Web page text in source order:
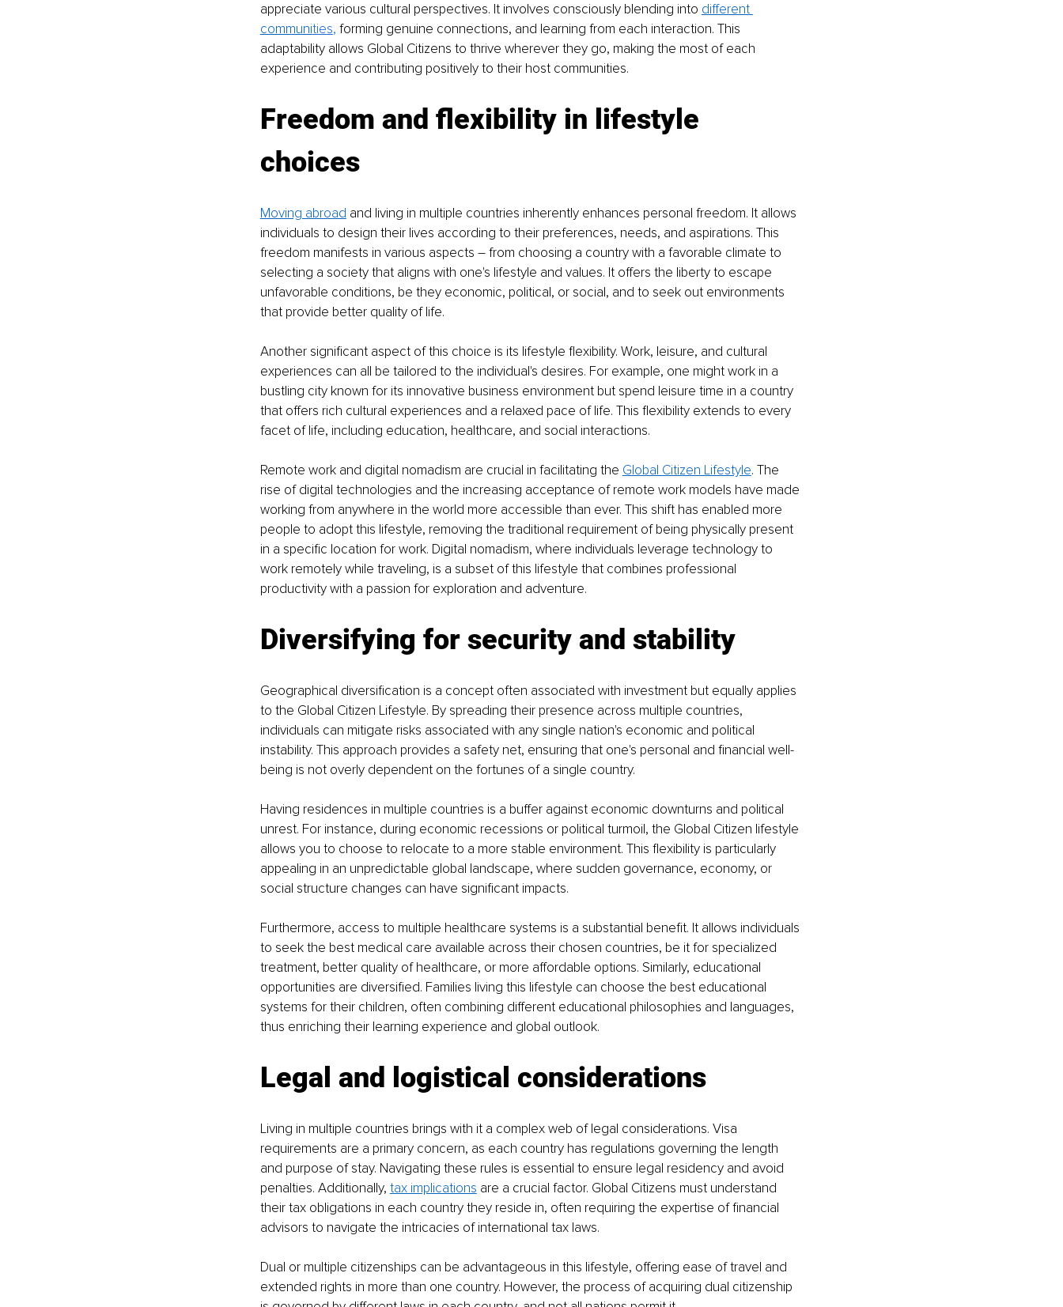
appreciate various cultural perspectives. It involves consciously blending into different
communities, forming genuine connections, and learning from each interaction. This
adaptability allows Global Citizens to thrive wherever they go, making the most of each
experience and contributing positively to their host communities.
Freedom and flexibility in lifestyle
choices
Moving abroad and living in multiple countries inherently enhances personal freedom. It allows
individuals to design their lives according to their preferences, needs, and aspirations. This
freedom manifests in various aspects – from choosing a country with a favorable climate to
selecting a society that aligns with one's lifestyle and values. It offers the liberty to escape
unfavorable conditions, be they economic, political, or social, and to seek out environments
that provide better quality of life.
Another significant aspect of this choice is its lifestyle flexibility. Work, leisure, and cultural
experiences can all be tailored to the individual's desires. For example, one might work in a
bustling city known for its innovative business environment but spend leisure time in a country
that offers rich cultural experiences and a relaxed pace of life. This flexibility extends to every
facet of life, including education, healthcare, and social interactions.
Remote work and digital nomadism are crucial in facilitating the Global Citizen Lifestyle. The
rise of digital technologies and the increasing acceptance of remote work models have made
working from anywhere in the world more accessible than ever. This shift has enabled more
people to adopt this lifestyle, removing the traditional requirement of being physically present
in a specific location for work. Digital nomadism, where individuals leverage technology to
work remotely while traveling, is a subset of this lifestyle that combines professional
productivity with a passion for exploration and adventure.
Diversifying for security and stability
Geographical diversification is a concept often associated with investment but equally applies
to the Global Citizen Lifestyle. By spreading their presence across multiple countries,
individuals can mitigate risks associated with any single nation's economic and political
instability. This approach provides a safety net, ensuring that one's personal and financial well-
being is not overly dependent on the fortunes of a single country.
Having residences in multiple countries is a buffer against economic downturns and political
unrest. For instance, during economic recessions or political turmoil, the Global Citizen lifestyle
allows you to choose to relocate to a more stable environment. This flexibility is particularly
appealing in an unpredictable global landscape, where sudden governance, economy, or
social structure changes can have significant impacts.
Furthermore, access to multiple healthcare systems is a substantial benefit. It allows individuals
to seek the best medical care available across their chosen countries, be it for specialized
treatment, better quality of healthcare, or more affordable options. Similarly, educational
opportunities are diversified. Families living this lifestyle can choose the best educational
systems for their children, often combining different educational philosophies and languages,
thus enriching their learning experience and global outlook.
Legal and logistical considerations
Living in multiple countries brings with it a complex web of legal considerations. Visa
requirements are a primary concern, as each country has regulations governing the length
and purpose of stay. Navigating these rules is essential to ensure legal residency and avoid
penalties. Additionally, tax implications are a crucial factor. Global Citizens must understand
their tax obligations in each country they reside in, often requiring the expertise of financial
advisors to navigate the intricacies of international tax laws.
Dual or multiple citizenships can be advantageous in this lifestyle, offering ease of travel and
extended rights in more than one country. However, the process of acquiring dual citizenship